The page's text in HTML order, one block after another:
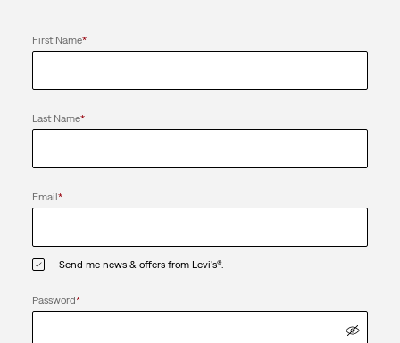
First Name*
Last Name*
Email*
Send me news & offers from Levi's®.
Password*